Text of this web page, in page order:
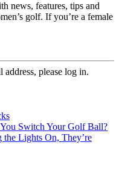
news, features, tips and
golf. If you’re a female
please log in.
Switch Your Golf Ball?
the Lights On, They’re